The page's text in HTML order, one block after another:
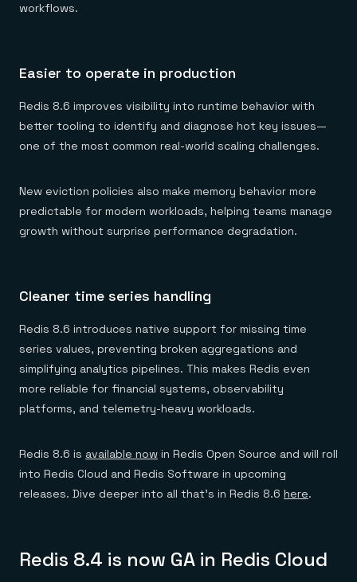
workflows.
Easier to operate in production
Redis 8.6 improves visibility into runtime behavior with
better tooling to identify and diagnose hot key issues—
one of the most common real-world scaling challenges.
New eviction policies also make memory behavior more
predictable for modern workloads, helping teams manage
growth without surprise performance degradation.
Cleaner time series handling
Redis 8.6 introduces native support for missing time
series values, preventing broken aggregations and
simplifying analytics pipelines. This makes Redis even
more reliable for financial systems, observability
platforms, and telemetry-heavy workloads.
Redis 8.6 is available now in Redis Open Source and will roll
into Redis Cloud and Redis Software in upcoming
releases. Dive deeper into all that’s in Redis 8.6 here.
Redis 8.4 is now GA in Redis Cloud